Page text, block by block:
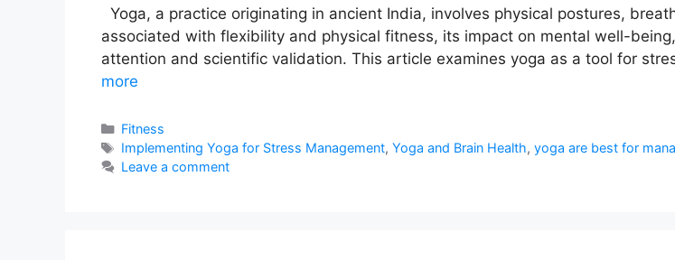
Yoga, a practice originating in ancient India, involves physical postures,
associated with flexibility and physical fitness, its impact on mental well-
attention and scientific validation. This article examines yoga as a tool for
more
Categories
Fitness
Tags
Implementing Yoga for Stress Management, Yoga and Brain Health, yoga are best for
Leave a comment